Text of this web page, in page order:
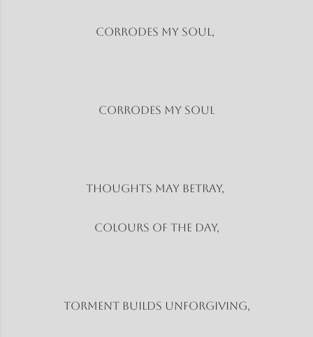
Corrodes my soul,
Corrodes my soul
Thoughts may betray,
Colours of the day,
Torment builds unforgiving,